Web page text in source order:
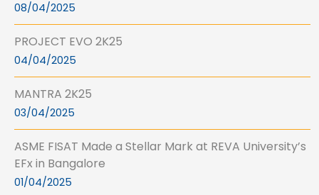
08/04/2025
PROJECT EVO 2K25
04/04/2025
MANTRA 2K25
03/04/2025
ASME FISAT Made a Stellar Mark at REVA University’s
EFx in Bangalore
01/04/2025